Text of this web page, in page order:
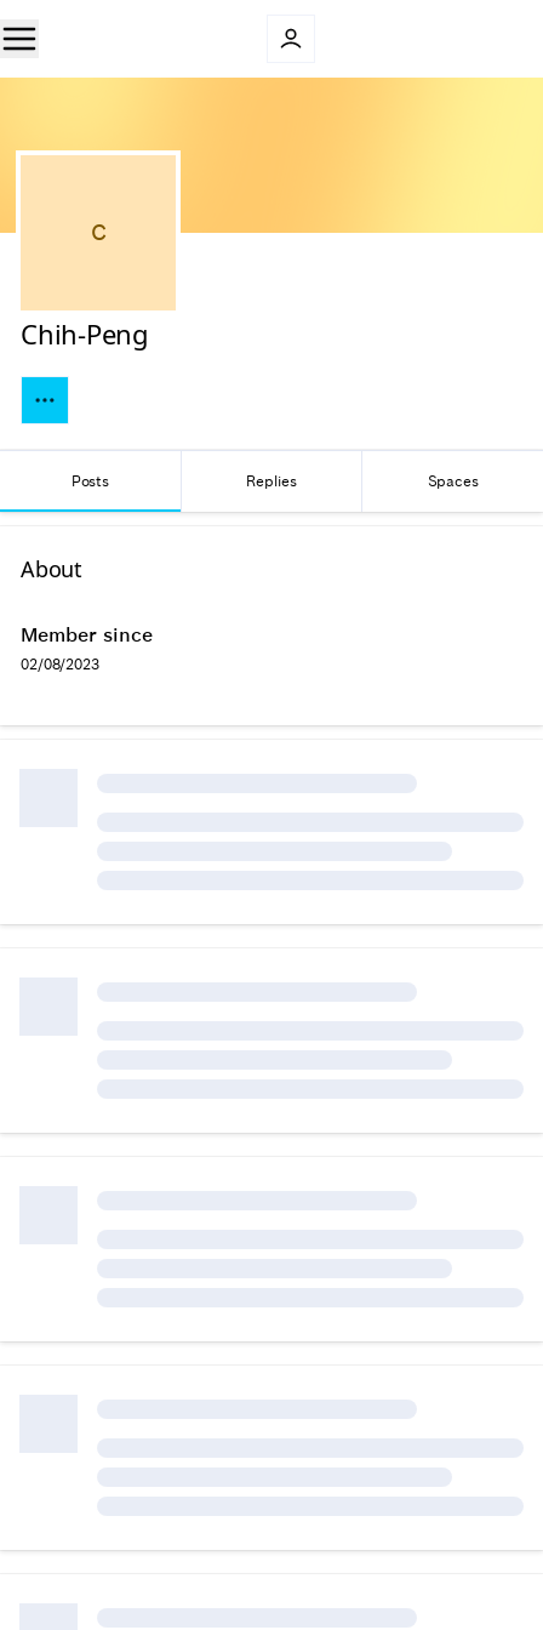
C
Chih-Peng
Posts Replies Spaces
About
Member since
02/08/2023